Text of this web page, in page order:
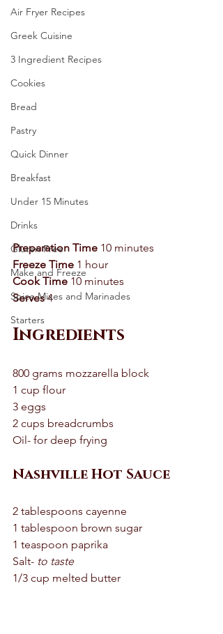
Air Fryer Recipes
Greek Cuisine
3 Ingredient Recipes
Cookies
Bread
Pastry
Quick Dinner
Breakfast
Under 15 Minutes
Drinks
Gluten Free
Make and Freeze
Spice Mixes and Marinades
Starters
Preparation Time 10 minutes
Freeze Time 1 hour
Cook Time 10 minutes
Serves 4
Ingredients
800 grams mozzarella block
1 cup flour
3 eggs
2 cups breadcrumbs
Oil- for deep frying
Nashville Hot Sauce
2 tablespoons cayenne
1 tablespoon brown sugar
1 teaspoon paprika
Salt- to taste
1/3 cup melted butter